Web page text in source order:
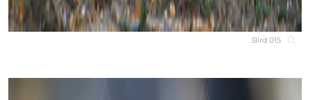
Bird 015